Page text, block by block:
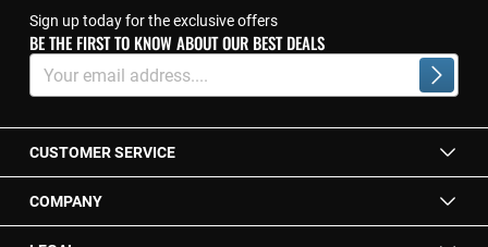
Sign up today for the exclusive offers
BE THE FIRST TO KNOW ABOUT OUR BEST DEALS
Sign
for
Newsletter:
CUSTOMER SERVICE
COMPANY